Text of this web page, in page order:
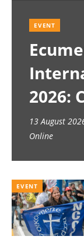
EVENT
2026:
spaces
13 August
Online
EVENT